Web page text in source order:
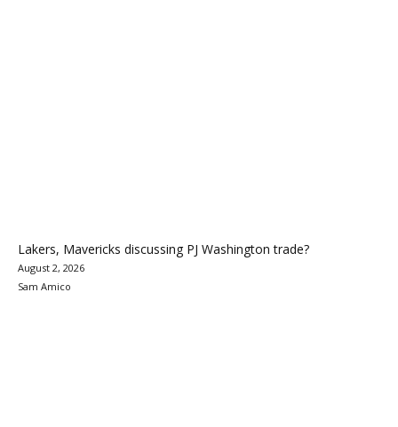
Lakers, Mavericks discussing PJ Washington trade?
August 2, 2026
Sam Amico